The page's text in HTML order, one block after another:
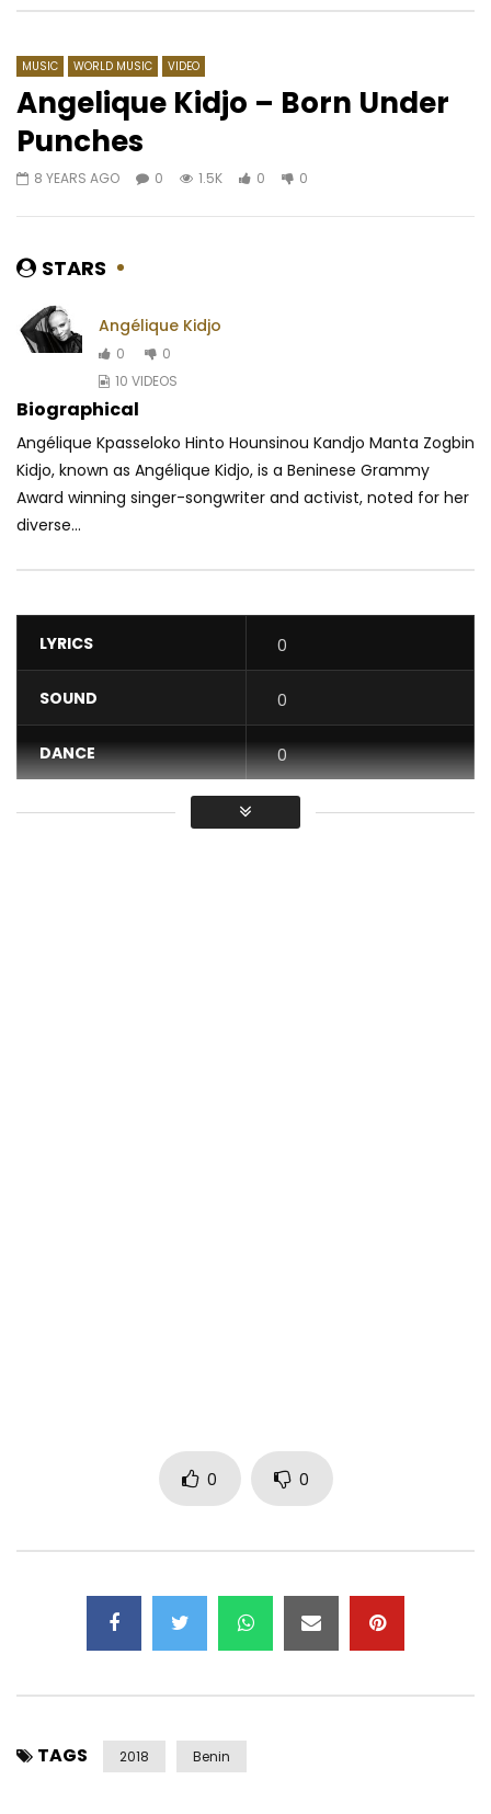
Tao – Jondé Ma
0
482 0 0
YA LEVIS – MBANGU TE
MUSIC WORLD MUSIC VIDEO
Angelique Kidjo – Born Under
Punches
8 YEARS AGO 0 1.5K 0 0
STARS
Angélique Kidjo
0
0
10 VIDEOS
Biographical
Angélique Kpasseloko Hinto Hounsinou Kandjo Manta Zogbin
Kidjo, known as Angélique Kidjo, is a Beninese Grammy
Award winning singer-songwriter and activist, noted for her
diverse...
LYRICS 0
SOUND 0
DANCE 0
VIDEO
0 0
TAGS 2018 Benin